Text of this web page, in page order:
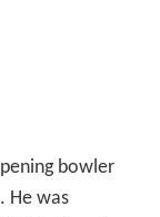
bowler
He was